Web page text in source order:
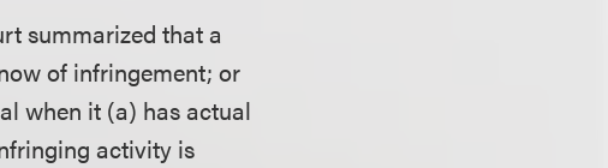
summarized that a
of infringement; or
when it (a) has actual
activity is